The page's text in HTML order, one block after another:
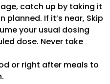
catch up by taking it
If it’s near, Skip
your usual dosing
dose. Never take
or right after meals to